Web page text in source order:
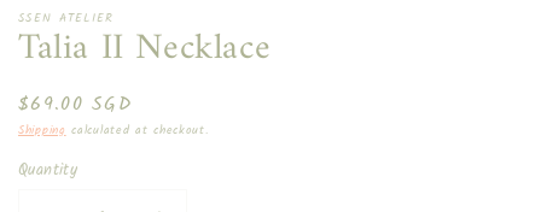
SSEN ATELIER
Talia II Necklace
Regular
price
$69.00 SGD
Shipping calculated at checkout.
Quantity